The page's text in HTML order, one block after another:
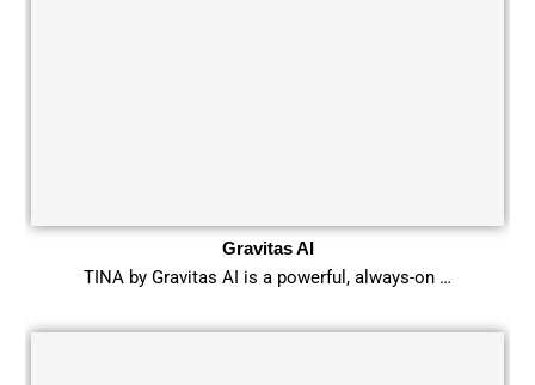
Gravitas AI
TINA by Gravitas AI is a powerful, always-on …